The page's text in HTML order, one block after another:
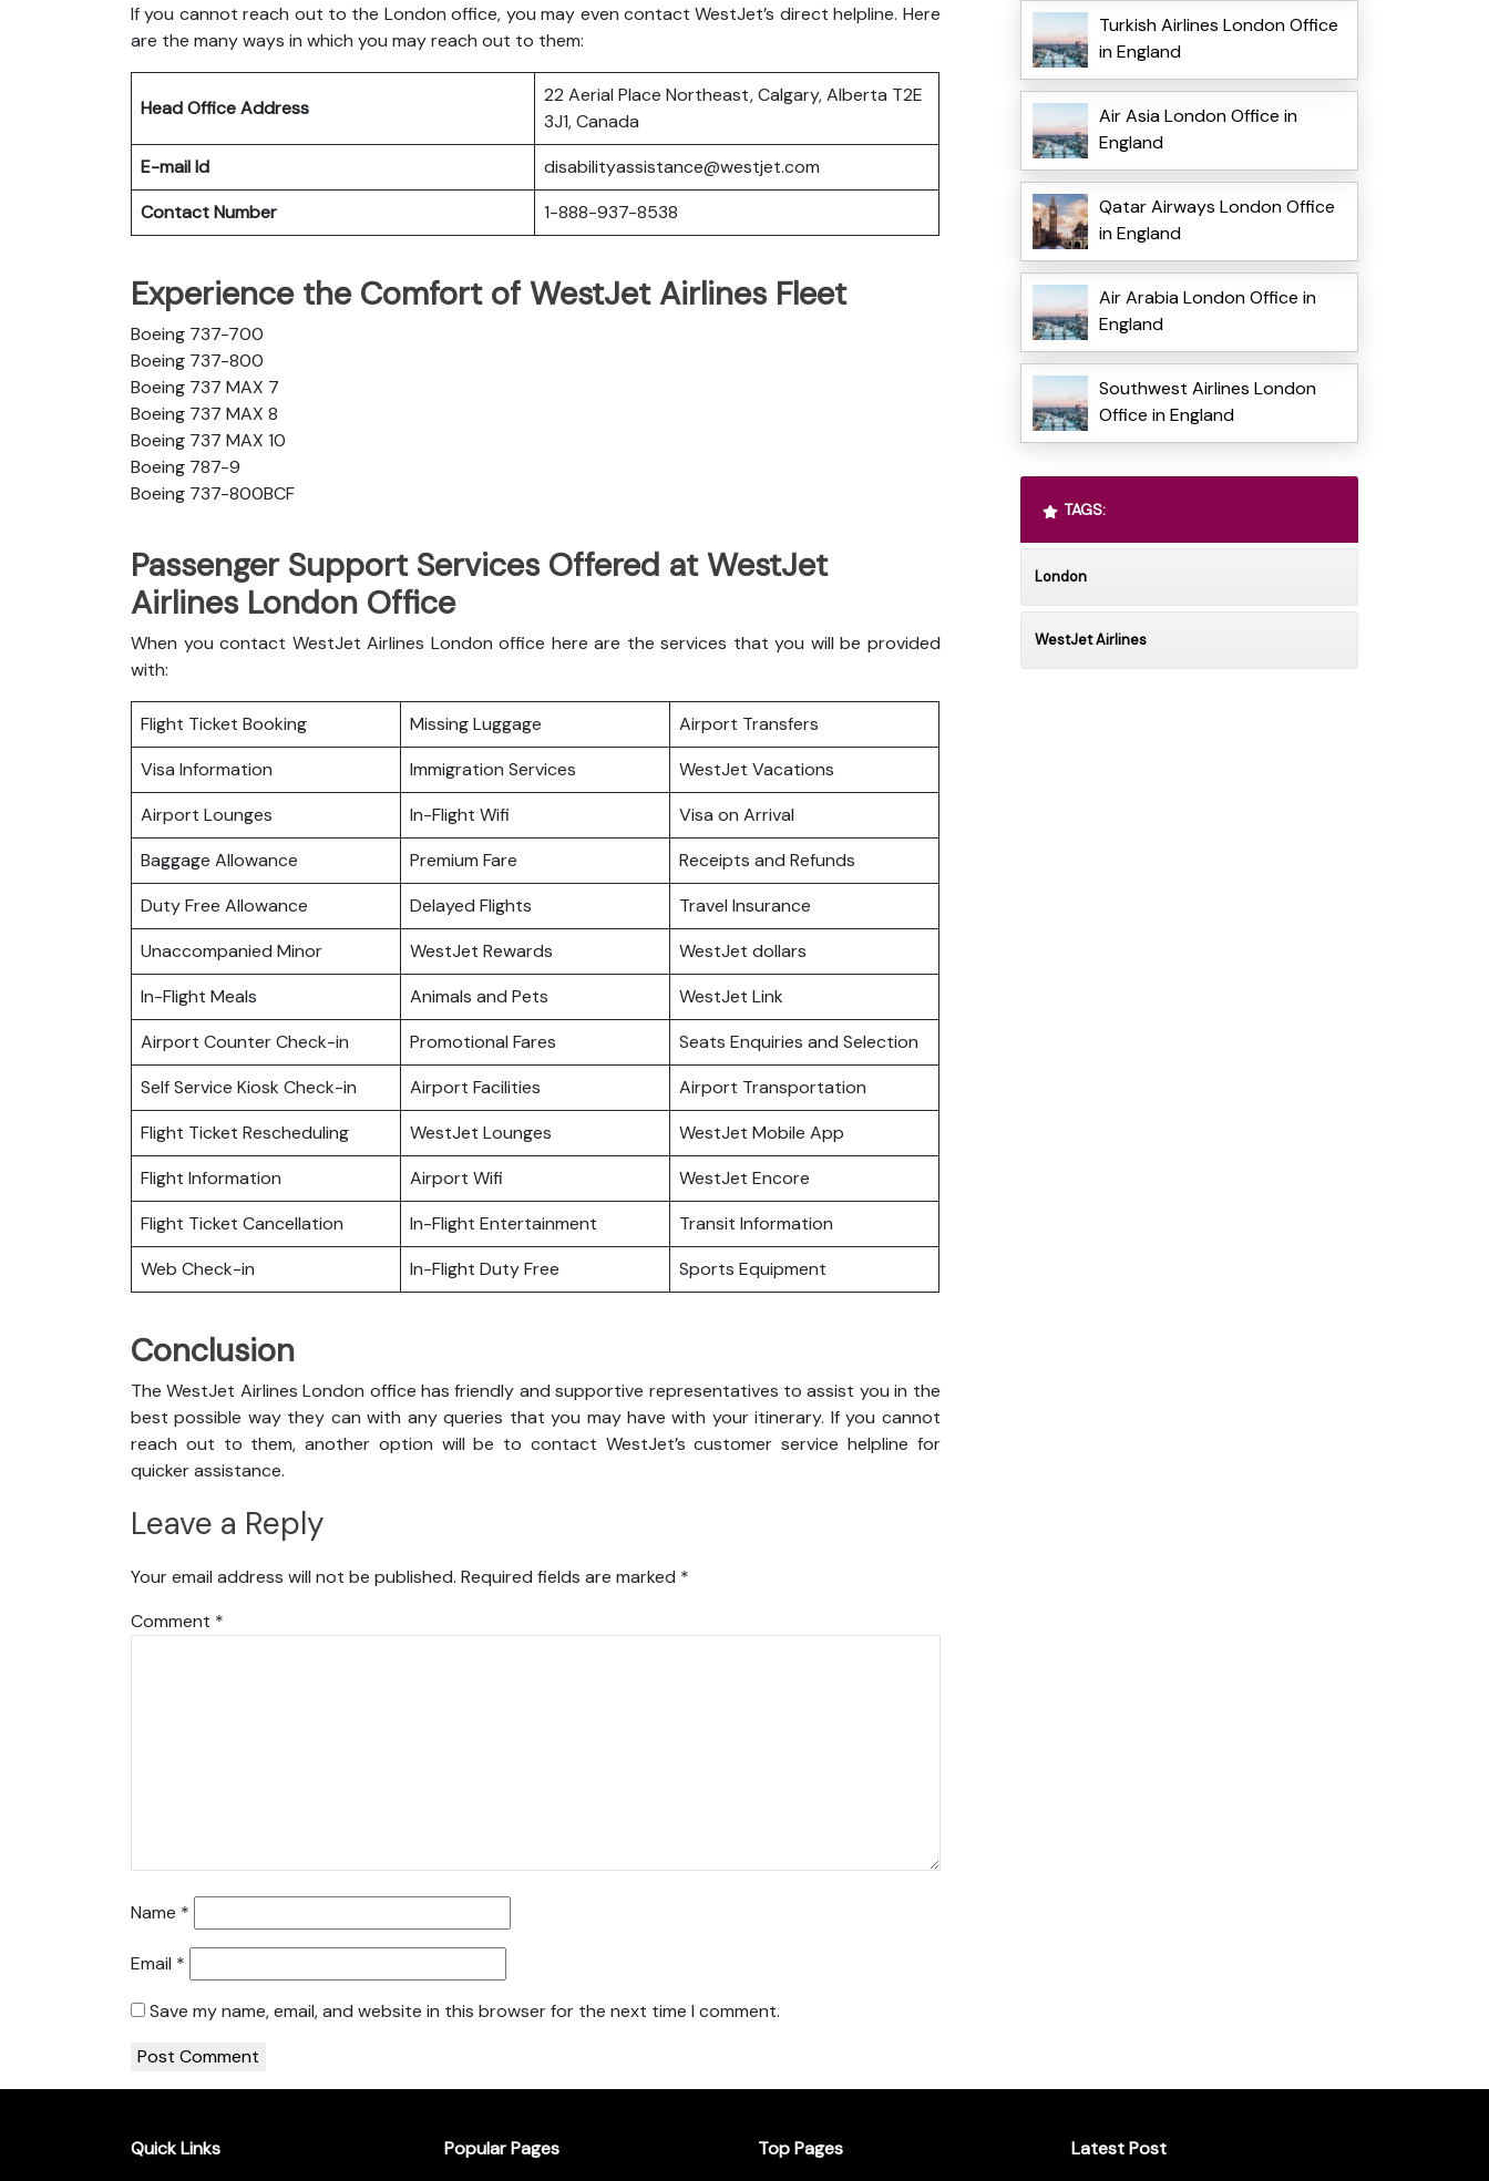
If you cannot reach out to the London office, you may even contact WestJet’s direct helpline. Here
are the many ways in which you may reach out to them:
Head Office Address
22 Aerial Place Northeast, Calgary, Alberta T2E
3J1, Canada
E-mail Id
disabilityassistance@westjet.com
Contact Number
1-888-937-8538
Experience the Comfort of WestJet Airlines Fleet
Boeing 737-700
Boeing 737-800
Boeing 737 MAX 7
Boeing 737 MAX 8
Boeing 737 MAX 10
Boeing 787-9
Boeing 737-800BCF
Passenger Support Services Offered at WestJet
Airlines London Office
When you contact WestJet Airlines London office here are the services that you will be provided
with:
Flight Ticket Booking Missing Luggage
Airport Transfers
Visa Information
Immigration Services
WestJet Vacations
Airport Lounges
In-Flight Wifi
Visa on Arrival
Baggage Allowance
Premium Fare
Receipts and Refunds
Duty Free Allowance
Delayed Flights
Travel Insurance
Unaccompanied Minor
WestJet Rewards
WestJet dollars
In-Flight Meals
Animals and Pets
WestJet Link
Airport Counter Check-in
Promotional Fares
Seats Enquiries and Selection
Self Service Kiosk Check-in
Airport Facilities
Airport Transportation
Flight Ticket Rescheduling
WestJet Lounges
WestJet Mobile App
Flight Information
Airport Wifi
WestJet Encore
Flight Ticket Cancellation
In-Flight Entertainment
Transit Information
Web Check-in
In-Flight Duty Free Sports Equipment
Conclusion
The WestJet Airlines London office has friendly and supportive representatives to assist you in the
best possible way they can with any queries that you may have with your itinerary. If you cannot
reach out to them, another option will be to contact WestJet’s customer service helpline for
quicker assistance.
Leave a Reply
Your email address will not be published. Required fields are marked *
Comment *
Name *
Email *
Save my name, email, and website in this browser for the next time I comment.
Turkish Airlines London Office
in England
Air Asia London Office in
England
Qatar Airways London Office
in England
Air Arabia London Office in
England
Southwest Airlines London
Office in England
TAGS:
London
WestJet Airlines
Quick Links
Popular Pages
Top Pages
Latest Post